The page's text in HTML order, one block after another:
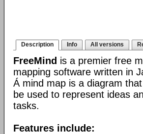
Description Info All versions
FreeMind is a premier free
mapping software written in
Á mind map is a diagram
be used to represent ideas
tasks.
Features include: